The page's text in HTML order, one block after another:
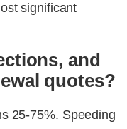
significant
and
quotes?
25-75%. Speeding